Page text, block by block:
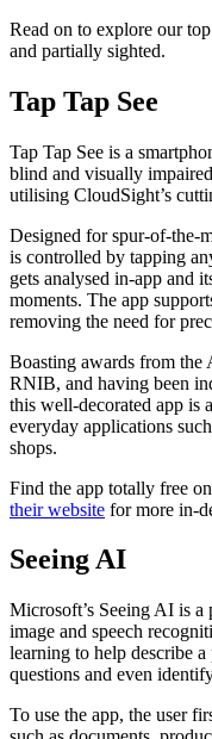
Read on to explore our
and partially sighted.
Tap Tap See
Tap Tap See is a
blind and visually
utilising CloudSight’s
Designed for spur-of-the-
is controlled by tapping
gets analysed in-app and
moments. The app
removing the need for
Boasting awards from
RNIB, and having been
this well-decorated app is
everyday applications
shops.
Find the app totally free
their website for more in-
Seeing AI
Microsoft’s Seeing AI is
image and speech
learning to help describe a
questions and even
To use the app, the user